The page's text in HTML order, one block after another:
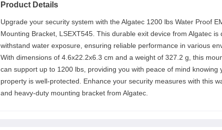
Product Details
Upgrade your security system with the Algatec 1200 lbs Water Proof
Mounting Bracket, LSEXT545. This durable exit device from Algatec is
withstand water exposure, ensuring reliable performance in various
With dimensions of 4.6x22.2x6.3 cm and a weight of 327.2 g, this
can support up to 1200 lbs, providing you with peace of mind knowing
property is well-protected. Enhance your security measures with this
and heavy-duty mounting bracket from Algatec.